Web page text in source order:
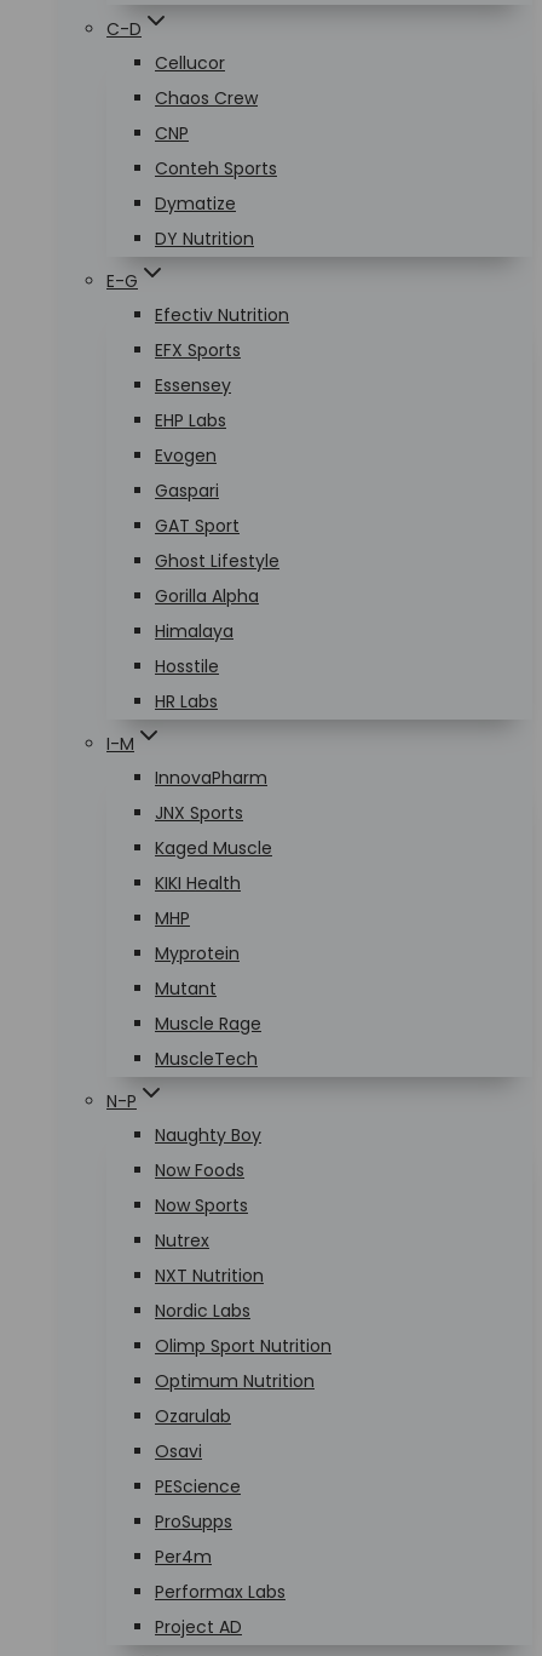
C-D
Cellucor
Chaos Crew
CNP
Conteh Sports
Dymatize
DY Nutrition
E-G
Efectiv Nutrition
EFX Sports
Essensey
EHP Labs
Evogen
Gaspari
GAT Sport
Ghost Lifestyle
Gorilla Alpha
Himalaya
Hosstile
HR Labs
I-M
InnovaPharm
JNX Sports
Kaged Muscle
KIKI Health
MHP
Myprotein
Mutant
Muscle Rage
MuscleTech
N-P
Naughty Boy
Now Foods
Now Sports
Nutrex
NXT Nutrition
Nordic Labs
Olimp Sport Nutrition
Optimum Nutrition
Ozarulab
Osavi
PEScience
ProSupps
Per4m
Performax Labs
Project AD